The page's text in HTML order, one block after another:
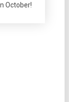
October!